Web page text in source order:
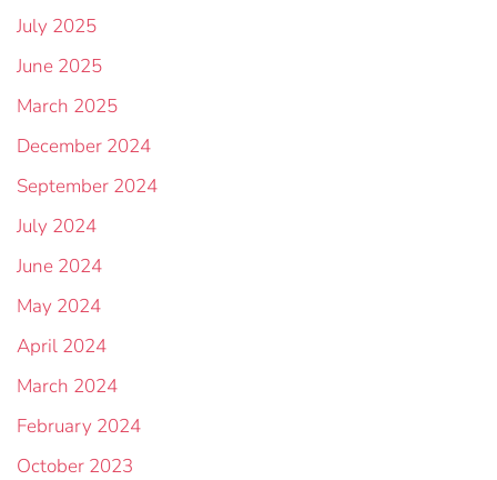
July 2025
June 2025
March 2025
December 2024
September 2024
July 2024
June 2024
May 2024
April 2024
March 2024
February 2024
October 2023